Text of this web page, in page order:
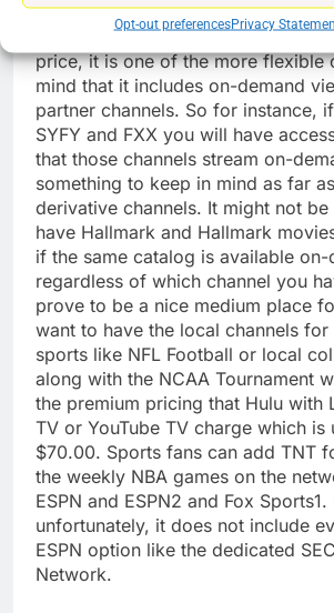
Opt-out preferencesPrivacy
Spectrum TV Choice is not the
cable replacement option available.
price, it is one of the more flexible
mind that it includes on-demand
partner channels. So for instance,
SYFY and FXX you will have
that those channels stream on-
something to keep in mind as far
derivative channels. It might not be
have Hallmark and Hallmark
if the same catalog is available on-
regardless of which channel you
prove to be a nice medium place
want to have the local channels for
sports like NFL Football or local
along with the NCAA Tournament
the premium pricing that Hulu with
TV or YouTube TV charge which
$70.00. Sports fans can add TNT
the weekly NBA games on the
ESPN and ESPN2 and Fox Sports1.
unfortunately, it does not include
ESPN option like the dedicated
Network.